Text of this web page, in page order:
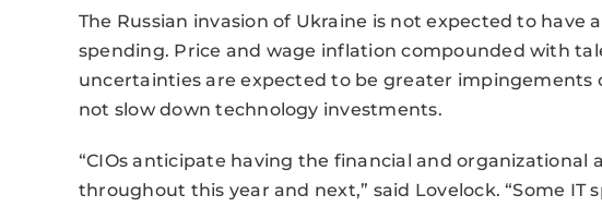
The Russian invasion of Ukraine is not expected to have
spending. Price and wage inflation compounded with
uncertainties are expected to be greater impingements
not slow down technology investments.
“CIOs anticipate having the financial and organizational
throughout this year and next,” said Lovelock. “Some IT